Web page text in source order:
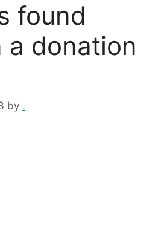
found
a donation
by .